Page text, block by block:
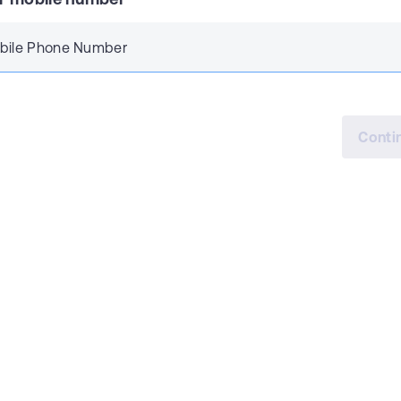
Phone Number